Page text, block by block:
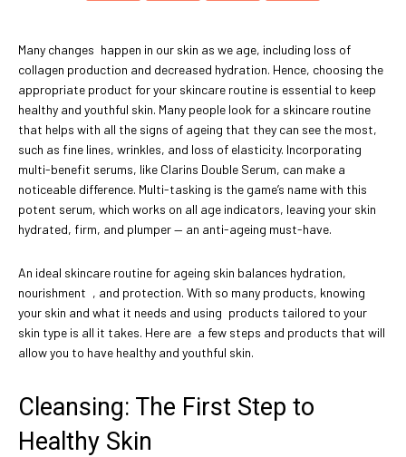
Many changes happen in our skin as we age, including loss of
collagen production and decreased hydration. Hence, choosing the
appropriate product for your skincare routine is essential to keep
healthy and youthful skin. Many people look for a skincare routine
that helps with all the signs of ageing that they can see the most,
such as fine lines, wrinkles, and loss of elasticity. Incorporating
multi-benefit serums, like Clarins Double Serum, can make a
noticeable difference. Multi-tasking is the game’s name with this
potent serum, which works on all age indicators, leaving your skin
hydrated, firm, and plumper — an anti-ageing must-have.
An ideal skincare routine for ageing skin balances hydration,
nourishment , and protection. With so many products, knowing
your skin and what it needs and using products tailored to your
skin type is all it takes. Here are a few steps and products that will
allow you to have healthy and youthful skin.
Cleansing: The First Step to
Healthy Skin